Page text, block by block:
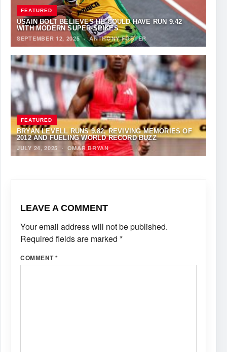
FEATURED
USAIN BOLT BELIEVES HE COULD HAVE RUN 9.42
WITH MODERN SUPER-SPIKES
SEPTEMBER 12, 2025·ANTHONY FOSTER
FEATURED
BRYAN LEVELL RUNS 9.82, REVIVING MEMORIES OF
2012 AND FUELING WORLD RECORD BUZZ
JULY 24, 2025
· OMAR BRYAN
LEAVE A COMMENT
Your email address will not be published.
Required fields are marked *
COMMENT*